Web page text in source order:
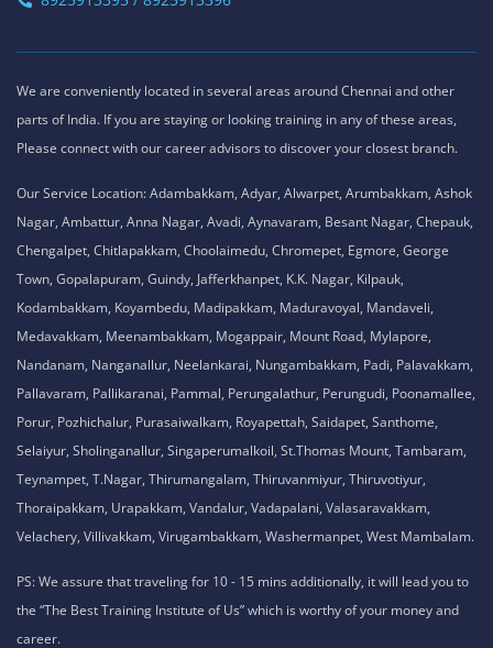
OMR Road, Egatoor, Navallur, Siruseri,
8925913389 / 8925913390
ACTE Maraimalai Nagar
No. 51, Thiruvalluvar Salai,
NH-1, Maraimalai Nagar,
Chennai - 603209
Tamil Nadu , India
8925913395 / 8925913396
We are conveniently located in several areas around Chennai and other
parts of India. If you are staying or looking training in any of these areas,
Please connect with our career advisors to discover your closest branch.
Our Service Location: Adambakkam, Adyar, Alwarpet, Arumbakkam, Ashok
Nagar, Ambattur, Anna Nagar, Avadi, Aynavaram, Besant Nagar, Chepauk,
Town, Gopalapuram, Guindy, Jafferkhanpet, K.K. Nagar, Kilpauk,
Kodambakkam, Koyambedu, Madipakkam, Maduravoyal, Mandaveli,